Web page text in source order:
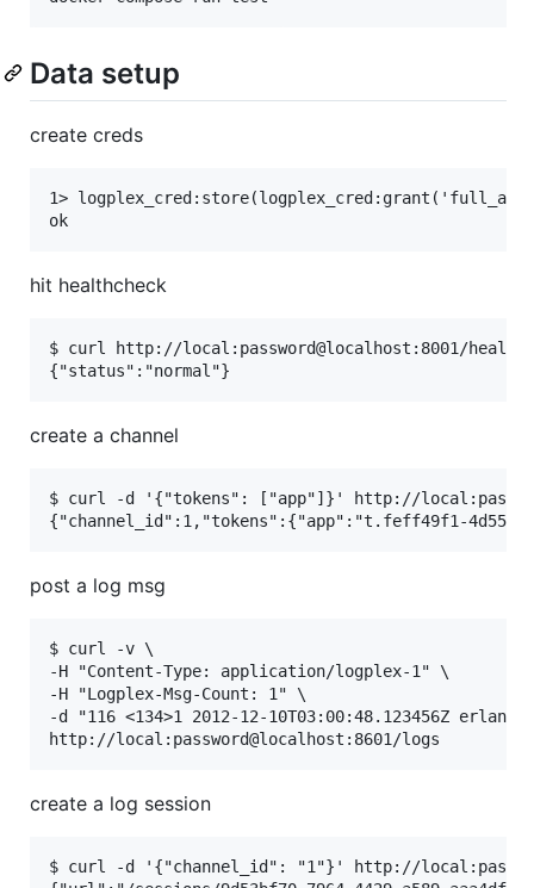
Data setup
create creds
1>
hit healthcheck
$ curl http://local:password@localhost:8001/
create a channel
$ curl -d '{"tokens": ["app"]}' http://
post a log msg
$ curl -v \
-H "Content-Type: application/logplex-1" \
-H "Logplex-Msg-Count: 1" \
-d "116 <134>1 2012-12-10T03:00:48.123456Z
create a log session
$ curl -d '{"channel_id": "1"}' http://